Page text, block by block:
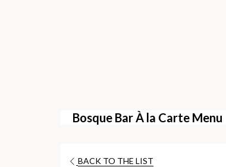
Bosque Bar À la Carte Menu
BACK TO THE LIST